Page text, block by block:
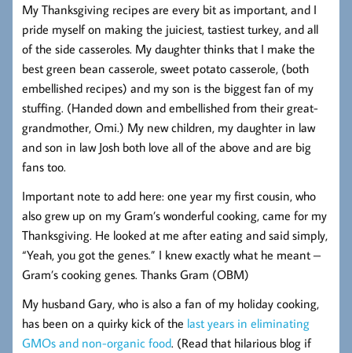
My Thanksgiving recipes are every bit as important, and I
pride myself on making the juiciest, tastiest turkey, and all
of the side casseroles. My daughter thinks that I make the
best green bean casserole, sweet potato casserole, (both
embellished recipes) and my son is the biggest fan of my
stuffing. (Handed down and embellished from their great-
grandmother, Omi.) My new children, my daughter in law
and son in law Josh both love all of the above and are big
fans too.
Important note to add here: one year my first cousin, who
also grew up on my Gram’s wonderful cooking, came for my
Thanksgiving. He looked at me after eating and said simply,
“Yeah, you got the genes.” I knew exactly what he meant –
Gram’s cooking genes. Thanks Gram (OBM)
My husband Gary, who is also a fan of my holiday cooking,
has been on a quirky kick of the last years in eliminating
GMOs and non-organic food. (Read that hilarious blog if